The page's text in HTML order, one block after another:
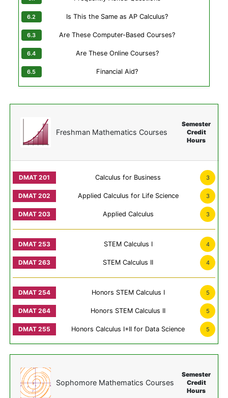
Is This the Same as AP Calculus?
Are These Computer-Based Courses?
Are These Online Courses?
Financial Aid?
Freshman Mathematics Courses
Semester
Credit
Hours
Calculus for Business 3
Applied Calculus for Life Science 3
Applied Calculus 3
STEM Calculus I 4
STEM Calculus II 4
Honors STEM Calculus I 5
Honors STEM Calculus II 5
Honors Calculus I+II for Data Science 5
Sophomore Mathematics Courses
Semester
Credit
Hours